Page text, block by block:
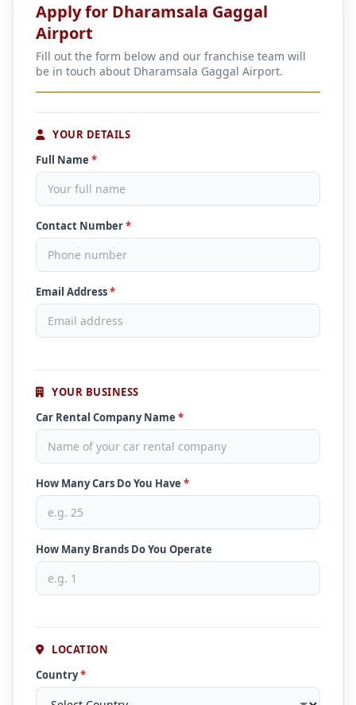
Apply for Dharamsala Gaggal
Airport
Fill out the form below and our franchise team will
be in touch about Dharamsala Gaggal Airport.
YOUR DETAILS
Full Name *
Contact Number*
Email Address*
YOUR BUSINESS
Car Rental Company Name *
How Many Cars Do You Have *
How Many Brands Do You Operate
LOCATION
Country*